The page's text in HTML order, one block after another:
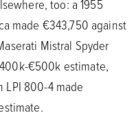
too: a 1955
made €343,750 against
Mistral Spyder
€500k estimate,
LPI 800-4 made